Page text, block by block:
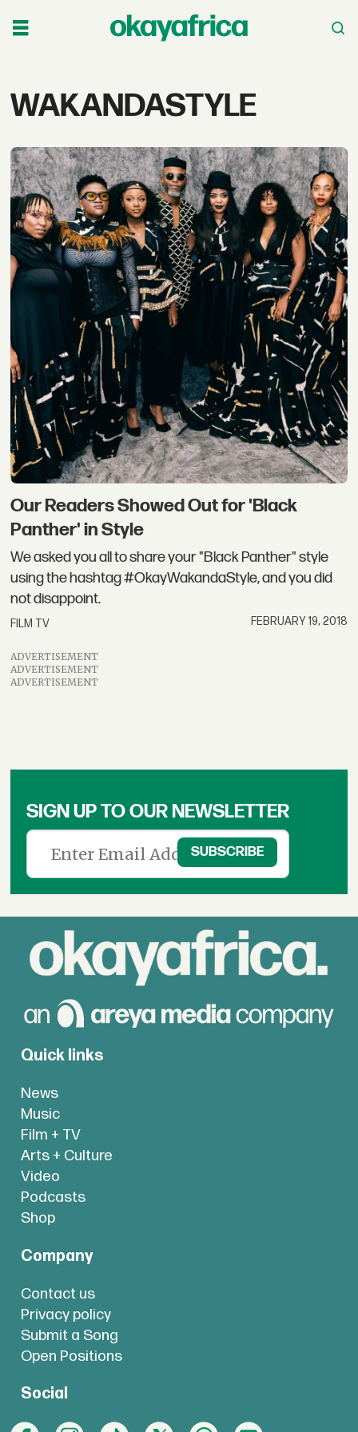
Tag:
WAKANDASTYLE
Our Readers Showed Out for 'Black
Panther' in Style
We asked you all to share your "Black Panther" style
using the hashtag #OkayWakandaStyle, and you did
not disappoint.
FILM TV FEBRUARY 19, 2018
ADVERTISEMENT
ADVERTISEMENT
ADVERTISEMENT
SIGN UP TO OUR NEWSLETTER
Quick links
News
Music
Film + TV
Arts + Culture
Video
Podcasts
Shop
Company
Contact us
Privacy policy
Submit a Song
Open Positions
Social